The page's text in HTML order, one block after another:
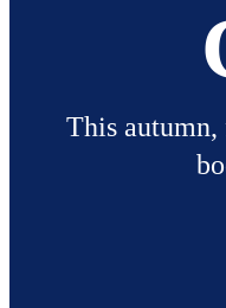
This autumn,